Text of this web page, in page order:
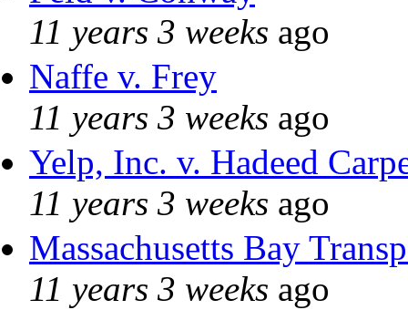
11 years 3 weeks ago
Naffe v. Frey
11 years 3 weeks ago
Yelp, Inc. v. Hadeed
11 years 3 weeks ago
Massachusetts Bay
11 years 3 weeks ago